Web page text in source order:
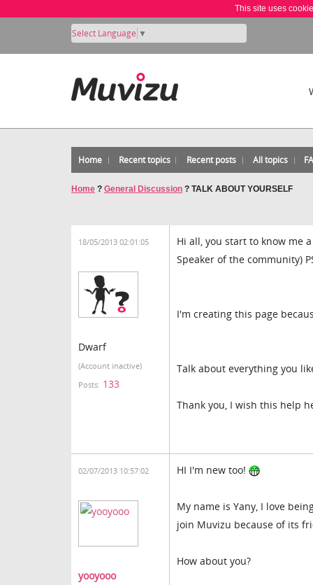
This site uses
Select Language ▼
Home Recent topics Recent posts All topics
Home ? General Discussion ? TALK ABOUT YOURSELF
18/05/2013 02:01:05
Dwarf
(Account inactive)
Posts: 133
Hi all, you start to know me
Speaker of the community)
I'm creating this page
Talk about everything you
Thank you, I wish this help
02/07/2013 10:57:02
yooyooo
HI I'm new too!
My name is Yany, I love
join Muvizu because of its
How about you?